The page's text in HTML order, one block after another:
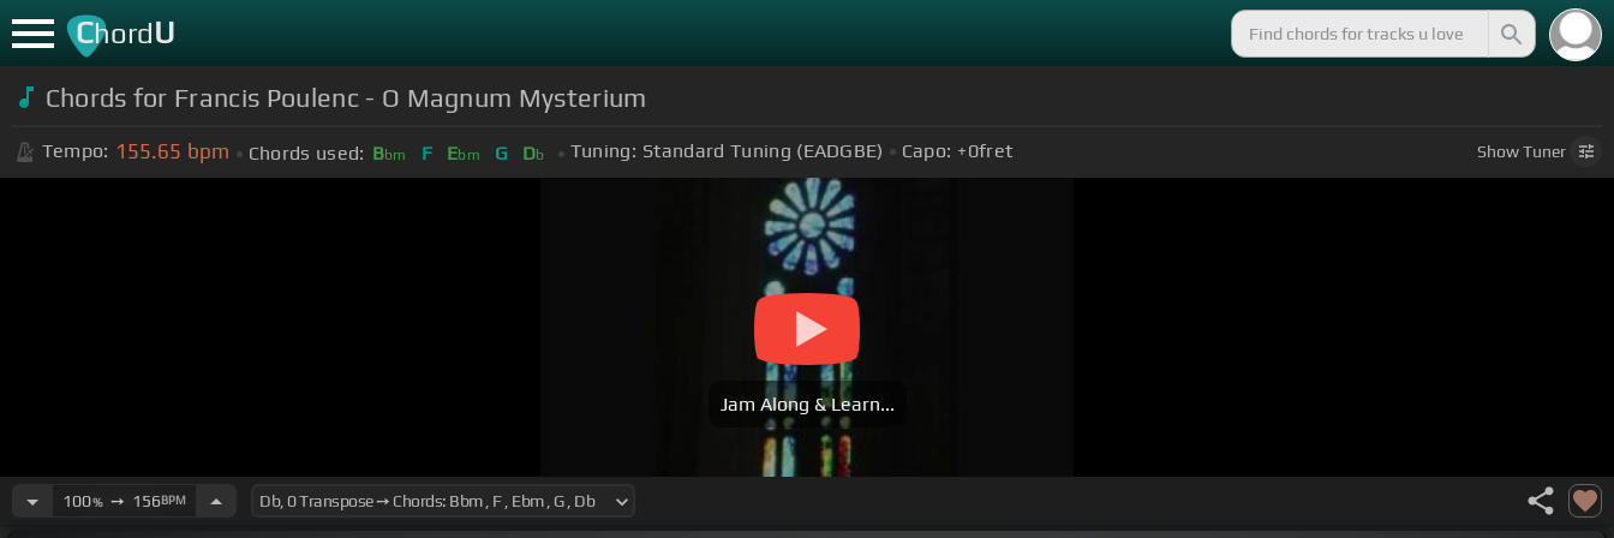
ChordU
Chords for Francis Poulenc - O Magnum Mysterium
Tempo: 155.65 bpm Chords used: Bbm F Ebm G Db Tuning: Standard Tuning (EADGBE) Capo: +0fret ShowTuner
Jam Along & Learn...
100%➙ 156BPM